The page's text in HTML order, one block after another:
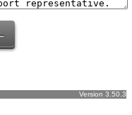
Version 3.50.3